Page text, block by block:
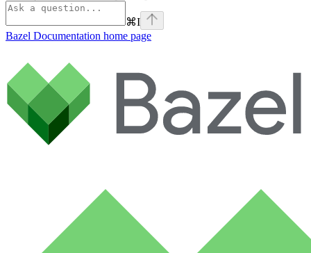
⌘I
Bazel Documentation home page